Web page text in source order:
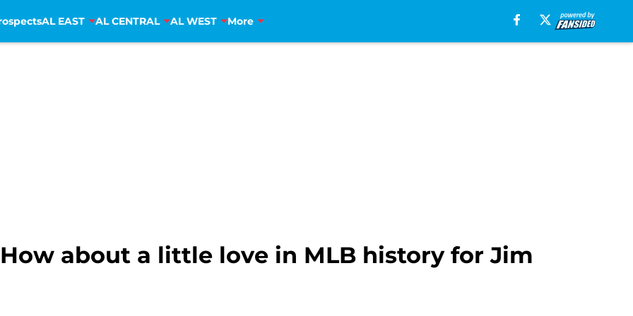
AL EAST AL CENTRAL AL WEST More
about a little love in MLB history for Jim